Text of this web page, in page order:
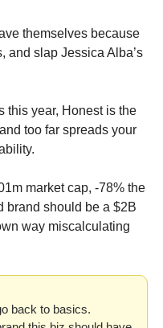
themselves because
and slap Jessica Alba’s
this year, Honest is the
too far spreads your
market cap, -78% the
brand should be a $2B
way miscalculating
back to basics.